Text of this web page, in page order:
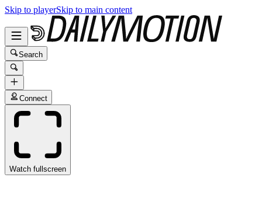
Skip to playerSkip to main content
Search
Connect
Watch fullscreen